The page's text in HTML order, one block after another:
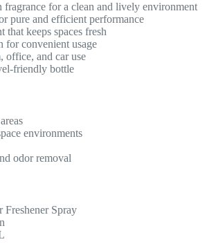
fragrance for a clean and lively environment
pure and efficient performance
that keeps spaces fresh
for convenient usage
office, and car use
friendly bottle
environments
odor removal
Spray